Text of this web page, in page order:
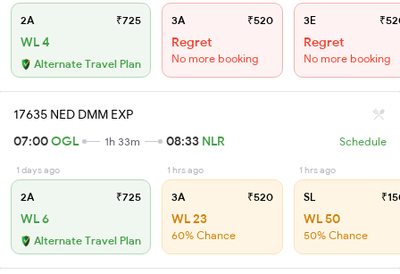
2A ₹725
WL 4
Alternate Travel Plan
3A ₹520
Regret
No more booking
3E
Regret
No more booking
17635 NED DMM EXP
07:00OGL 1h 33m 08:33 NLR Schedule
1 days ago
2A ₹725
WL 6
Alternate Travel Plan
1 hrs ago
3A ₹520
WL 23
60% Chance
1 hrs ago
SL
WL 50
50% Chance